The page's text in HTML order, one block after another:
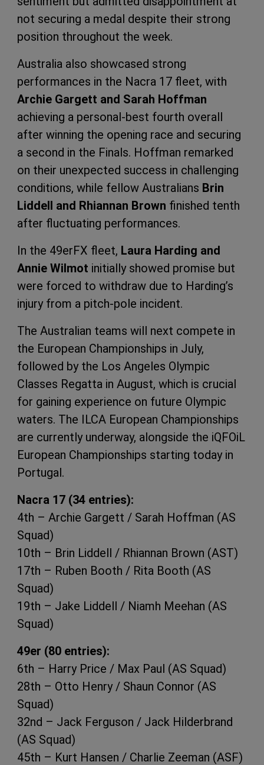
not securing a medal despite their strong
position throughout the week.
Australia also showcased strong
performances in the Nacra 17 fleet, with
Archie Gargett and Sarah Hoffman
achieving a personal-best fourth overall
after winning the opening race and securing
a second in the Finals. Hoffman remarked
on their unexpected success in challenging
conditions, while fellow Australians Brin
Liddell and Rhiannan Brown finished tenth
after fluctuating performances.
In the 49erFX fleet, Laura Harding and
Annie Wilmot initially showed promise but
were forced to withdraw due to Harding’s
injury from a pitch-pole incident.
The Australian teams will next compete in
the European Championships in July,
followed by the Los Angeles Olympic
Classes Regatta in August, which is crucial
for gaining experience on future Olympic
waters. The ILCA European Championships
are currently underway, alongside the iQFOiL
European Championships starting today in
Portugal.
Nacra 17 (34 entries):
4th – Archie Gargett / Sarah Hoffman (AS
Squad)
10th – Brin Liddell / Rhiannan Brown (AST)
17th – Ruben Booth / Rita Booth (AS
Squad)
19th – Jake Liddell / Niamh Meehan (AS
Squad)
49er (80 entries):
6th – Harry Price / Max Paul (AS Squad)
28th – Otto Henry / Shaun Connor (AS
Squad)
32nd – Jack Ferguson / Jack Hilderbrand
(AS Squad)
45th – Kurt Hansen / Charlie Zeeman (ASF)